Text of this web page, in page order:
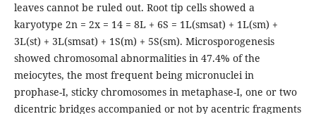
leaves cannot be ruled out. Root tip cells showed a
karyotype 2n = 2x = 14 = 8L + 6S = 1L(smsat) + 1L(sm) +
3L(st) + 3L(smsat) + 1S(m) + 5S(sm). Microsporogenesis
showed chromosomal abnormalities in 47.4% of the
meiocytes, the most frequent being micronuclei in
prophase-I, sticky chromosomes in metaphase-I, one or two
dicentric bridges accompanied or not by acentric fragments